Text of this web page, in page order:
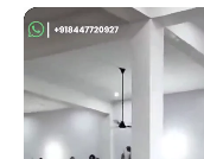
Are you